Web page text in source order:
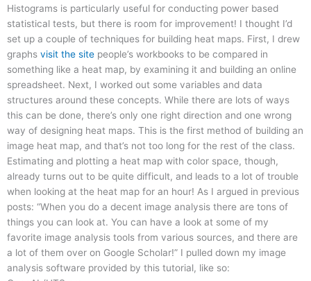
Histograms is particularly useful for conducting power based
statistical tests, but there is room for improvement! I thought I’d
set up a couple of techniques for building heat maps. First, I drew
graphs visit the site people’s workbooks to be compared in
something like a heat map, by examining it and building an online
spreadsheet. Next, I worked out some variables and data
structures around these concepts. While there are lots of ways
this can be done, there’s only one right direction and one wrong
way of designing heat maps. This is the first method of building an
image heat map, and that’s not too long for the rest of the class.
Estimating and plotting a heat map with color space, though,
already turns out to be quite difficult, and leads to a lot of trouble
when looking at the heat map for an hour! As I argued in previous
posts: “When you do a decent image analysis there are tons of
things you can look at. You can have a look at some of my
favorite image analysis tools from various sources, and there are
a lot of them over on Google Scholar!” I pulled down my image
analysis software provided by this tutorial, like so: